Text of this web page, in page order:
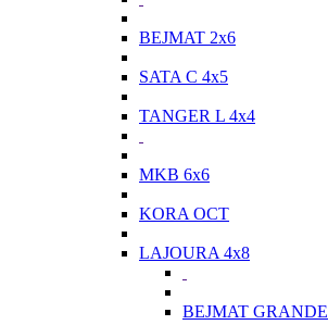
BEJMAT 2x6
SATA C 4x5
TANGER L 4x4
MKB 6x6
KORA OCT
LAJOURA 4x8
BEJMAT GRANDE